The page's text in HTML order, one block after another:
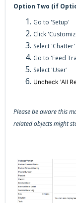
Option Two (if
Go to 'Setup'
Click
Select 'Chatter'
Go to 'Feed
Select 'User'
Uncheck 'All
Please be aware this
related objects might